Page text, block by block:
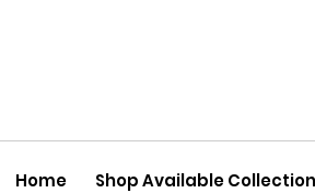
Home Shop Available Collection